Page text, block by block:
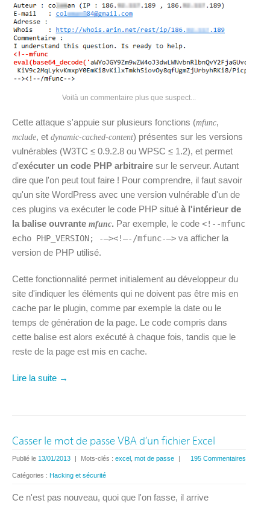
Voilà un commentaire plus que suspect...
Cette attaque s'appuie sur plusieurs fonctions (mfunc,
mclude, et dynamic-cached-content) présentes sur les versions
vulnérables (W3TC ≤ 0.9.2.8 ou WPSC ≤ 1.2), et permet
d'exécuter un code PHP arbitraire sur le serveur. Autant
dire que l'on peut tout faire ! Pour comprendre, il faut savoir
qu'un site WordPress avec une version vulnérable d'un de
ces plugins va exécuter le code PHP situé à l'intérieur de
la balise ouvrante mfunc. Par exemple, le code <!--mfunc
echo PHP_VERSION; -–><!–-/mfunc-–> va afficher la
version de PHP utilisé.
Cette fonctionnalité permet initialement au développeur du
site d'indiquer les éléments qui ne doivent pas être mis en
cache par le plugin, comme par exemple la date ou le
temps de génération de la page. Le code compris dans
cette balise est alors exécuté à chaque fois, tandis que le
reste de la page est mis en cache.
Lire la suite →
Casser le mot de passe VBA d’un fichier Excel
195 Commentaires
Publié le 13/01/2013 Mots-clés : excel , mot de passe
Catégories : Hacking et sécurité
Ce n'est pas nouveau, quoi que l'on fasse, il arrive